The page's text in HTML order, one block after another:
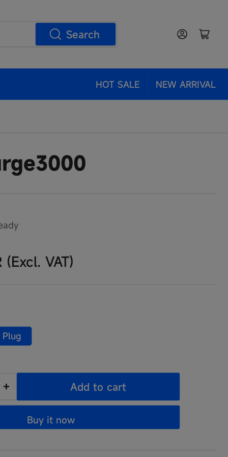
Search Log in Open mini cart
HOT SALE NEW ARRIVAL
(Excl. VAT)
Plug
+Increase
quantity
for
Add to cart
Buy it now